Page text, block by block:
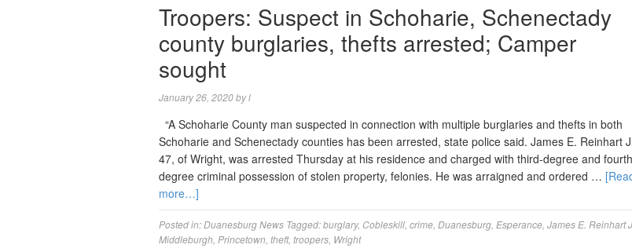
Troopers: Suspect in Schoharie, Schenectady
county burglaries, thefts arrested; Camper
sought
January 26, 2020byl
“A Schoharie County man suspected in connection with multiple burglaries and thefts in both
Schoharie and Schenectady counties has been arrested, state police said. James E. Reinhart
47, of Wright, was arrested Thursday at his residence and charged with third-degree and
degree criminal possession of stolen property, felonies. He was arraigned and ordered …
more…]
Posted in:Duanesburg News Tagged:burglary, Cobleskill crime Duanesburg Esperance James E. Reinhart
Middleburgh Princetown theft, troopers Wright